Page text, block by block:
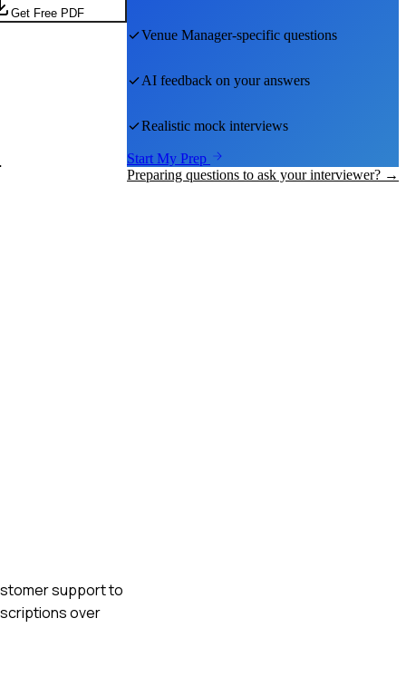
Get Free PDF
support to
over
Venue Manager-specific questions
AI feedback on your answers
Realistic mock interviews
Start My Prep
Preparing questions to ask your interviewer? →